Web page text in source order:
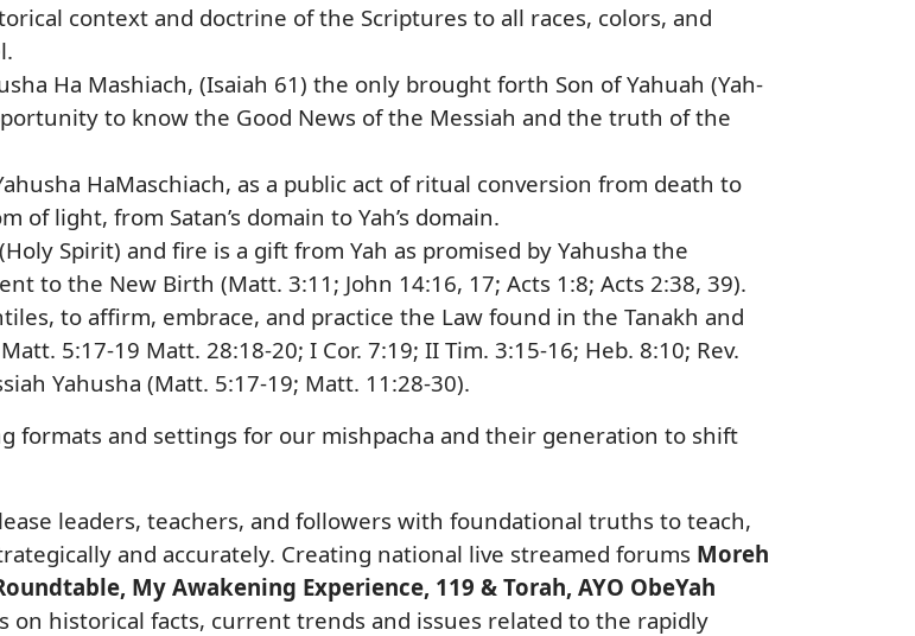
context and doctrine of the Scriptures to all races, colors, and
Ha Mashiach, (Isaiah 61) the only brought forth Son of Yahuah (Yah-
to know the Good News of the Messiah and the truth of the
HaMaschiach, as a public act of ritual conversion from death to
light, from Satan’s domain to Yah’s domain.
Spirit) and fire is a gift from Yah as promised by Yahusha the
to the New Birth (Matt. 3:11; John 14:16, 17; Acts 1:8; Acts 2:38, 39).
to affirm, embrace, and practice the Law found in the Tanakh and
5:17-19 Matt. 28:18-20; I Cor. 7:19; II Tim. 3:15-16; Heb. 8:10; Rev.
Yahusha (Matt. 5:17-19; Matt. 11:28-30).
formats and settings for our mishpacha and their generation to shift
leaders, teachers, and followers with foundational truths to teach,
and accurately. Creating national live streamed forums Moreh
My Awakening Experience, 119 & Torah, AYO ObeYah
on historical facts, current trends and issues related to the rapidly